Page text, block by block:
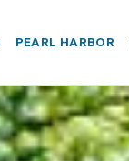
PEARL HARBOR